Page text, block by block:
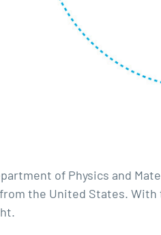
of Physics and
the United States.